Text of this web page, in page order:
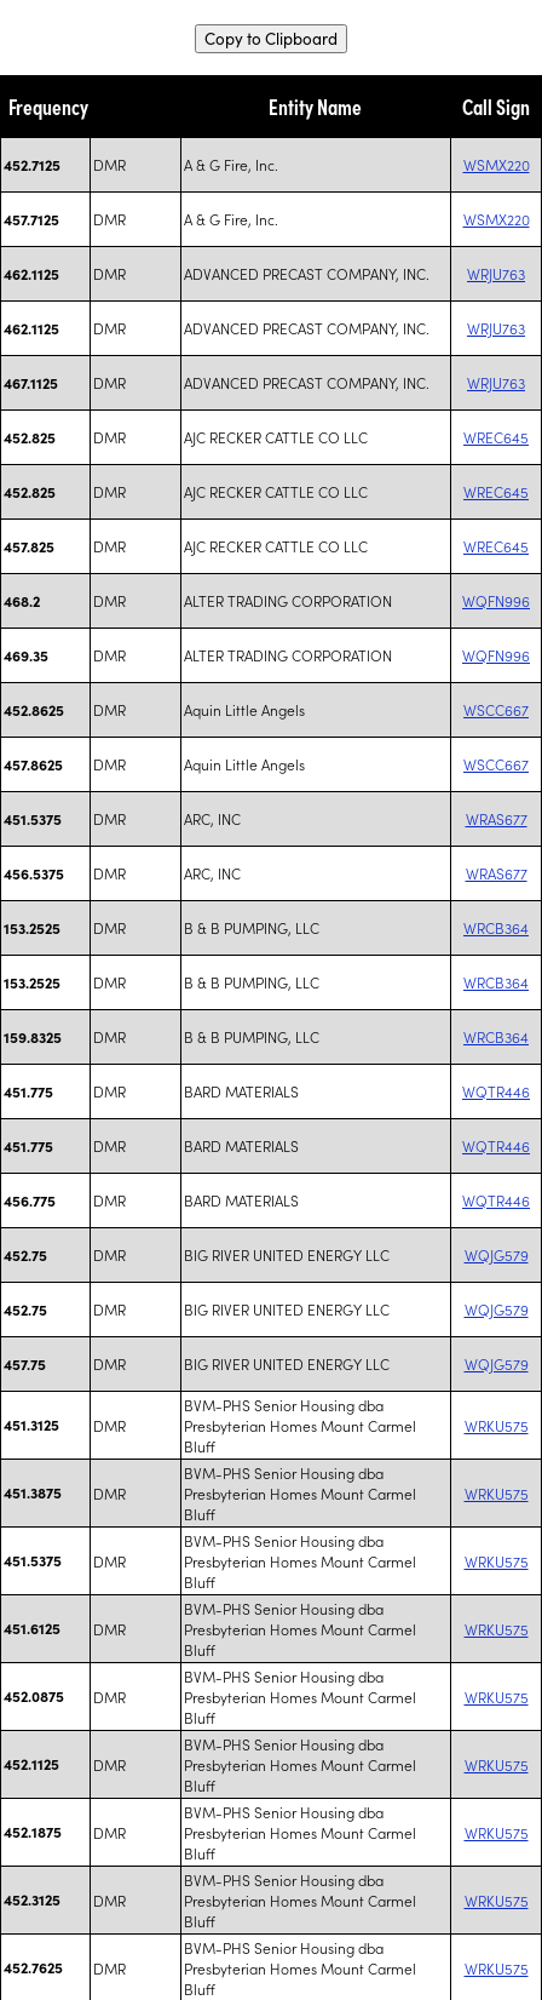
Copy to Clipboard
Frequency Entity Name Call Sign
452.7125 DMR A & G Fire, Inc. WSMX220
457.7125 DMR A & G Fire, Inc. WSMX220
462.1125 DMR ADVANCED PRECAST COMPANY, INC. WRJU763
462.1125 DMR ADVANCED PRECAST COMPANY, INC. WRJU763
467.1125 DMR ADVANCED PRECAST COMPANY, INC. WRJU763
452.825 DMR AJC RECKER CATTLE CO LLC WREC645
452.825 DMR AJC RECKER CATTLE CO LLC WREC645
457.825 DMR AJC RECKER CATTLE CO LLC WREC645
468.2 DMR ALTER TRADING CORPORATION WQFN996
469.35 DMR ALTER TRADING CORPORATION WQFN996
452.8625 DMR Aquin Little Angels WSCC667
457.8625 DMR Aquin Little Angels WSCC667
451.5375 DMR ARC, INC WRAS677
456.5375 DMR ARC, INC WRAS677
153.2525 DMR B & B PUMPING, LLC WRCB364
153.2525 DMR B & B PUMPING, LLC WRCB364
159.8325 DMR B & B PUMPING, LLC WRCB364
451.775 DMR BARD MATERIALS WQTR446
451.775 DMR BARD MATERIALS WQTR446
456.775 DMR BARD MATERIALS WQTR446
452.75 DMR BIG RIVER UNITED ENERGY LLC WQJG579
452.75 DMR BIG RIVER UNITED ENERGY LLC WQJG579
457.75 DMR BIG RIVER UNITED ENERGY LLC WQJG579
451.3125 DMR
BVM-PHS Senior Housing dba
Presbyterian Homes Mount Carmel
Bluff
WRKU575
451.3875 DMR
BVM-PHS Senior Housing dba
Presbyterian Homes Mount Carmel
Bluff
WRKU575
451.5375 DMR
BVM-PHS Senior Housing dba
Presbyterian Homes Mount Carmel
Bluff
WRKU575
451.6125 DMR
BVM-PHS Senior Housing dba
Presbyterian Homes Mount Carmel
Bluff
WRKU575
452.0875 DMR
BVM-PHS Senior Housing dba
Presbyterian Homes Mount Carmel
Bluff
WRKU575
452.1125 DMR
BVM-PHS Senior Housing dba
Presbyterian Homes Mount Carmel
Bluff
WRKU575
452.1875 DMR
BVM-PHS Senior Housing dba
Presbyterian Homes Mount Carmel
Bluff
WRKU575
452.3125 DMR
BVM-PHS Senior Housing dba
Presbyterian Homes Mount Carmel
Bluff
WRKU575
452.7625 DMR
BVM-PHS Senior Housing dba
Presbyterian Homes Mount Carmel
Bluff
WRKU575